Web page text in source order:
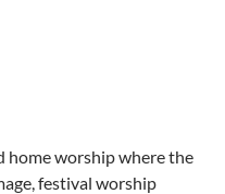
home worship where the
festival worship